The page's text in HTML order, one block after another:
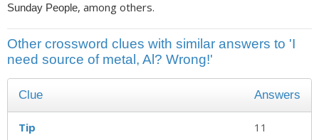
Sunday People, among others.
Other crossword clues with similar answers to 'I
need source of metal, Al? Wrong!'
Clue Answers
Tip 11